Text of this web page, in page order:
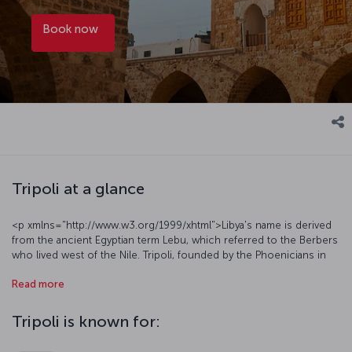
Book now
Tripoli at a glance
<p xmlns="http://www.w3.org/1999/xhtml">Libya's name is derived
from the ancient Egyptian term Lebu, which referred to the Berbers
who lived west of the Nile. Tripoli, founded by the Phoenicians in
vacation destination, featuring a social texture that reflects the
Tripoli attracts attention with its cultural mosaic and interesting
historical monuments, as well as a distinctive cuisine. The city has a
Read more
Tripoli is known for: